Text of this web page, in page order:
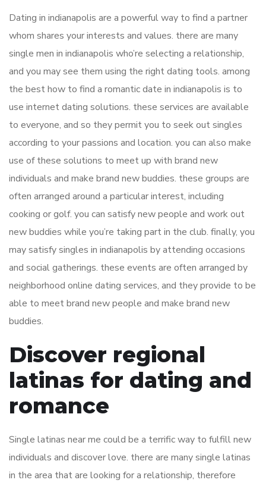
Dating in indianapolis are a powerful way to find a partner
whom shares your interests and values. there are many
single men in indianapolis who’re selecting a relationship,
and you may see them using the right dating tools. among
the best how to find a romantic date in indianapolis is to
use internet dating solutions. these services are available
to everyone, and so they permit you to seek out singles
according to your passions and location. you can also make
use of these solutions to meet up with brand new
individuals and make brand new buddies. these groups are
often arranged around a particular interest, including
cooking or golf. you can satisfy new people and work out
new buddies while you’re taking part in the club. finally, you
may satisfy singles in indianapolis by attending occasions
and social gatherings. these events are often arranged by
neighborhood online dating services, and they provide to be
able to meet brand new people and make brand new
buddies.
Discover regional
latinas for dating and
romance
Single latinas near me could be a terrific way to fulfill new
individuals and discover love. there are many single latinas
in the area that are looking for a relationship, therefore